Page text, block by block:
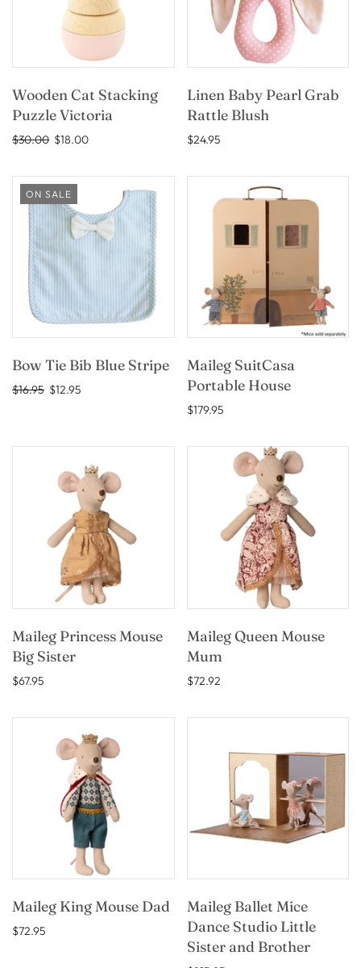
Wooden Cat Stacking
Puzzle Victoria
$30.00 $18.00
Linen Baby Pearl Grab
Rattle Blush
$24.95
ON SALE
Bow Tie Bib Blue Stripe
$16.95 $12.95
Maileg SuitCasa
Portable House
$179.95
Maileg Princess Mouse
Big Sister
$67.95
Maileg Queen Mouse
Mum
$72.92
Maileg King Mouse Dad
$72.95
Maileg Ballet Mice
Dance Studio Little
Sister and Brother